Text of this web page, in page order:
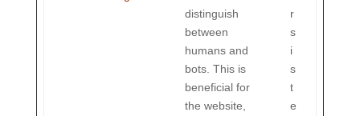
distinguish
between
humans and
bots. This is
beneficial for
the website,
r
s
i
s
t
e